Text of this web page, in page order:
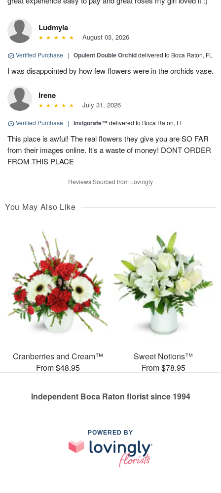
Ludmyla
August 03, 2026
Verified Purchase | Opulent Double Orchiddelivered to Boca Raton, FL
I was disappointed by how few flowers were in the orchids vase.
Irene
July 31, 2026
Verified Purchase | Invigorate™delivered to Boca Raton, FL
This place is awful! The real flowers they give you are SO FAR
from their images online. It’s a waste of money! DONT ORDER
FROM THIS PLACE
Reviews Sourced from Lovingly
You May Also Like
Cranberries and Cream™
From $48.95
Sweet Notions™
From $78.95
Independent Boca Raton florist since 1994
POWERED BY